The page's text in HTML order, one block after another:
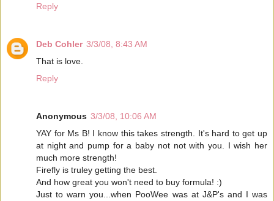
Reply
Deb Cohler 3/3/08, 8:43 AM
That is love.
Reply
Anonymous 3/3/08, 10:06 AM
YAY for Ms B! I know this takes strength. It's hard to get up
at night and pump for a baby not not with you. I wish her
much more strength!
Firefly is truley getting the best.
And how great you won't need to buy formula! :)
Just to warn you...when PooWee was at J&P's and I was